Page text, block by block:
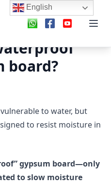
board?
to water, but
to resist moisture in
gypsum board—only
to slow moisture
English